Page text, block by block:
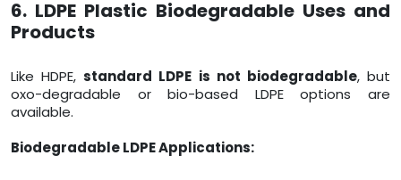
6. LDPE Plastic Biodegradable Uses and
Products
Like HDPE,standard LDPE is not biodegradable, but
oxo-degradable or bio-based LDPE options are
available.
Biodegradable LDPE Applications: